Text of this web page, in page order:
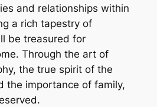
and relationships within
a rich tapestry of
be treasured for
Through the art of
the true spirit of the
the importance of family,